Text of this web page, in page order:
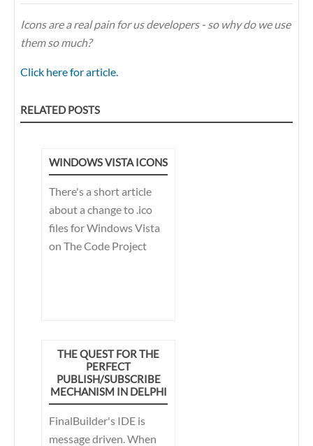
Icons are a real pain for us developers - so why do we use
them so much?
Click here for article.
RELATED POSTS
WINDOWS VISTA ICONS
There's a short article
about a change to .ico
files for Windows Vista
on The Code Project
THE QUEST FOR THE
PERFECT
PUBLISH/SUBSCRIBE
MECHANISM IN DELPHI
FinalBuilder's IDE is
message driven. When